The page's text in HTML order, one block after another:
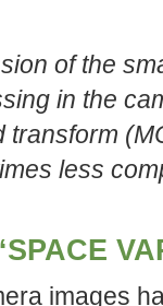
of the
in the
less
images